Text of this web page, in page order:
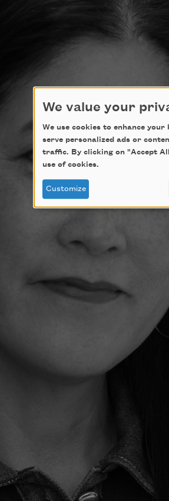
We value your
We use cookies to enhance your
serve personalized ads or
traffic. By clicking on "Accept
use of cookies.
Customize